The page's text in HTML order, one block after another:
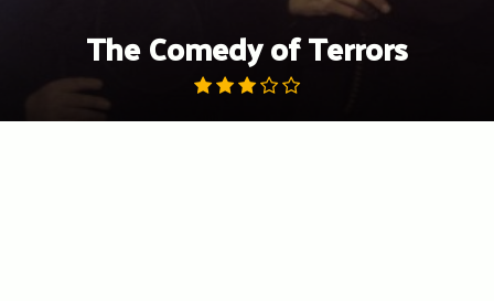
The Comedy of Terrors